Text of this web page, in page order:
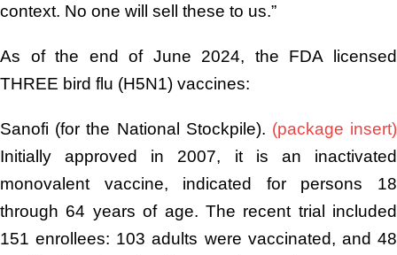
context. No one will sell these to us.”
As of the end of June 2024, the FDA licensed
THREE bird flu (H5N1) vaccines:
Sanofi (for the National Stockpile). (package insert)
Initially approved in 2007, it is an inactivated
monovalent vaccine, indicated for persons 18
through 64 years of age. The recent trial included
151 enrollees: 103 adults were vaccinated, and 48